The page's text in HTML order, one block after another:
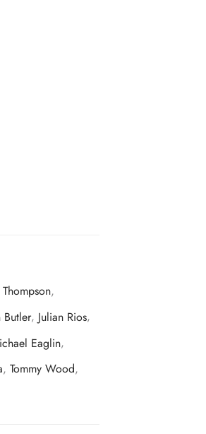
,
Butler, Julian Rios,
Eaglin,
, Tommy Wood,